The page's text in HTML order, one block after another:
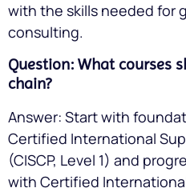
with the skills needed for
consulting.
Question: What courses
chain?
Answer: Start with
Certified International
(CISCP, Level 1) and
with Certified